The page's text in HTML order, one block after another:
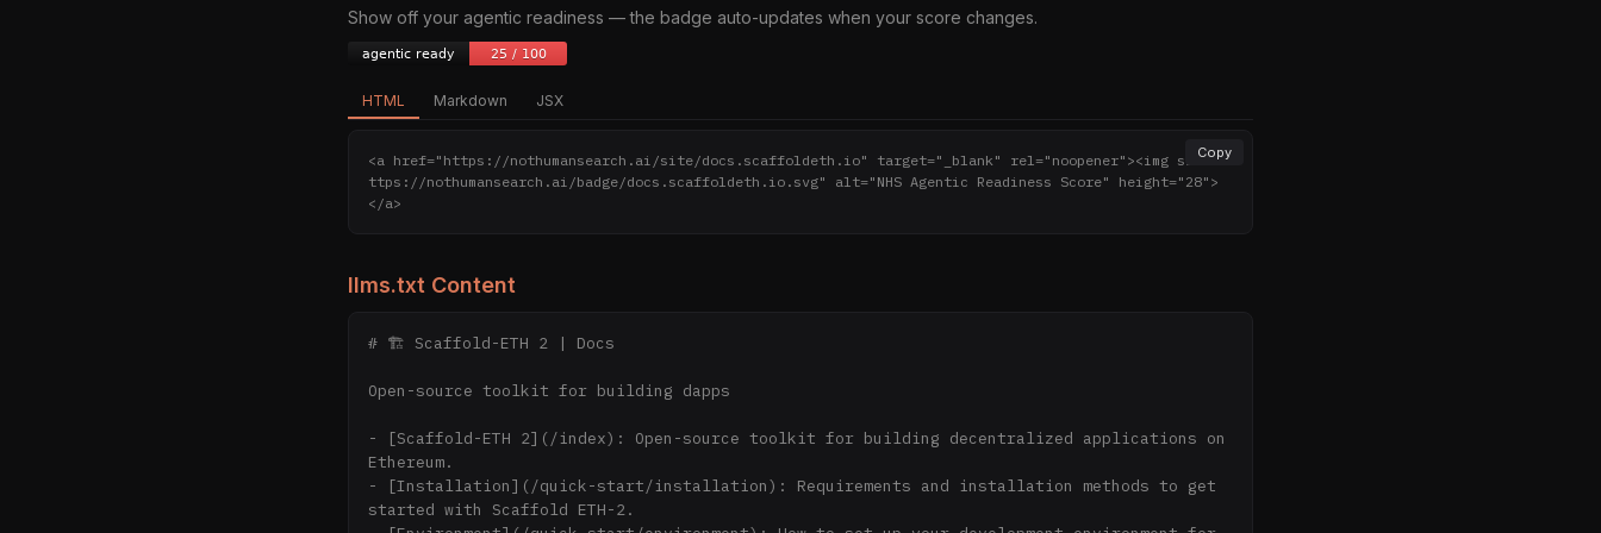
Show off your agentic readiness — the badge auto-updates when your score changes.
HTML Markdown JSX
Copy
<a href="https://nothumansearch.ai/site/docs.scaffoldeth.io" target="_blank" rel="noopener"><img src="h
ttps://nothumansearch.ai/badge/docs.scaffoldeth.io.svg" alt="NHS Agentic Readiness Score" height="28">
</a>
llms.txt Content
# 🏗 Scaffold-ETH 2 | Docs
Open-source toolkit for building dapps
- [Scaffold-ETH 2](/index): Open-source toolkit for building decentralized applications on
Ethereum.
- [Installation](/quick-start/installation): Requirements and installation methods to get
started with Scaffold ETH-2.